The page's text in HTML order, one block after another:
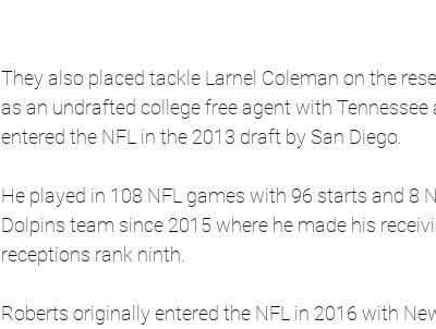
They also placed tackle Larnel Coleman on the
as an undrafted college free agent with
entered the NFL in the 2013 draft by San Diego.
He played in 108 NFL games with 96 starts and 8
Dolpins team since 2015 where he made his
receptions rank ninth.
Roberts originally entered the NFL in 2016 with